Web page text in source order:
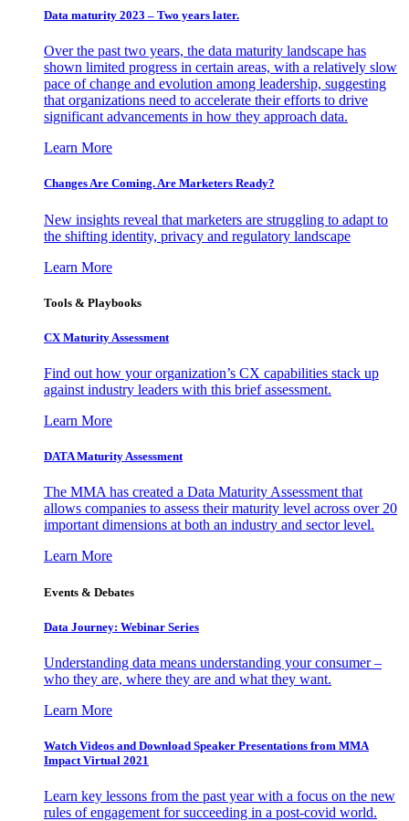
Data maturity 2023 – Two years later.
Over the past two years, the data maturity landscape has
shown limited progress in certain areas, with a relatively slow
pace of change and evolution among leadership, suggesting
that organizations need to accelerate their efforts to drive
significant advancements in how they approach data.
Learn More
Changes Are Coming. Are Marketers Ready?
New insights reveal that marketers are struggling to adapt to
the shifting identity, privacy and regulatory landscape
Learn More
Tools & Playbooks
CX Maturity Assessment
Find out how your organization’s CX capabilities stack up
against industry leaders with this brief assessment.
Learn More
DATA Maturity Assessment
The MMA has created a Data Maturity Assessment that
allows companies to assess their maturity level across over 20
important dimensions at both an industry and sector level.
Learn More
Events & Debates
Data Journey: Webinar Series
Understanding data means understanding your consumer –
who they are, where they are and what they want.
Learn More
Watch Videos and Download Speaker Presentations from MMA
Impact Virtual 2021
Learn key lessons from the past year with a focus on the new
rules of engagement for succeeding in a post-covid world.